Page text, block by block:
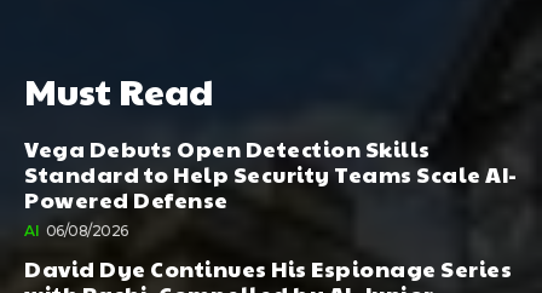
Must Read
Vega Debuts Open Detection Skills
Standard to Help Security Teams Scale AI-
Powered Defense
AI 06/08/2026
David Dye Continues His Espionage Series